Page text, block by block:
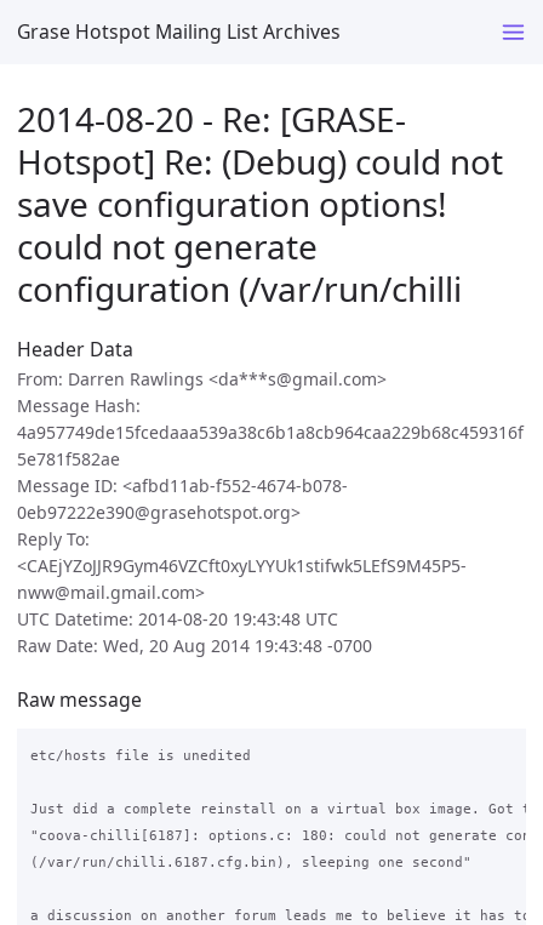
Grase Hotspot Mailing List Archives
2014-08-20 - Re: [GRASE-
Hotspot] Re: (Debug) could not
save configuration options!
could not generate
configuration (/var/run/chilli
Header Data
From: Darren Rawlings <da***s@gmail.com>
Message Hash:
4a957749de15fcedaaa539a38c6b1a8cb964caa229b68c459316f
5e781f582ae
Message ID: <afbd11ab-f552-4674-b078-
0eb97222e390@grasehotspot.org>
Reply To:
<CAEjYZoJJR9Gym46VZCft0xyLYYUk1stifwk5LEfS9M45P5-
nww@mail.gmail.com>
UTC Datetime: 2014-08-20 19:43:48 UTC
Raw Date: Wed, 20 Aug 2014 19:43:48 -0700
Raw message
etc/hosts file is unedited
Just did a complete reinstall on a virtual box image. Got
"coova-chilli[6187]: options.c: 180: could not generate
(/var/run/chilli.6187.cfg.bin), sleeping one second"
a discussion on another forum leads me to believe it has